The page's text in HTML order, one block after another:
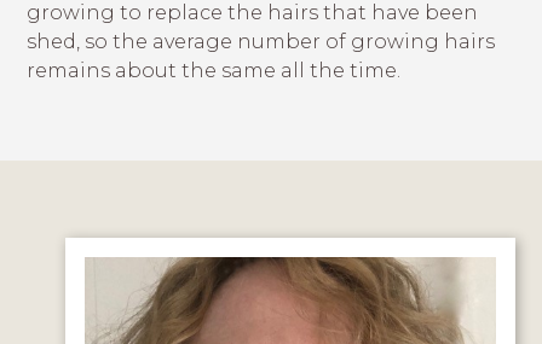
growing to replace the hairs that have been
shed, so the average number of growing hairs
remains about the same all the time.